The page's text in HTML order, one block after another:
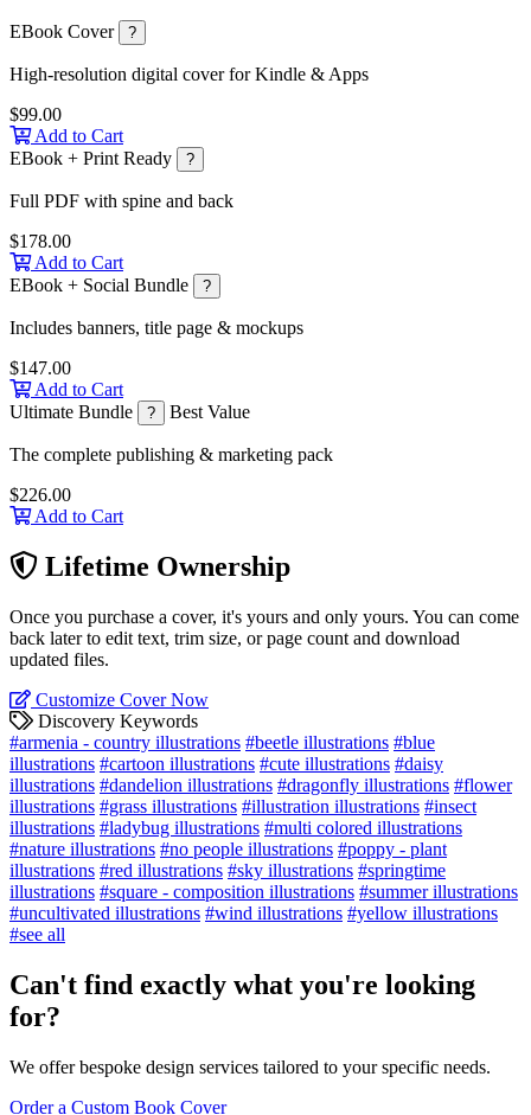
EBook Cover ?
High-resolution digital cover for Kindle & Apps
$99.00
Add to Cart
EBook + Print Ready
?
Full PDF with spine and back
$178.00
Add to Cart
EBook + Social Bundle
?
Includes banners, title page & mockups
$147.00
Add to Cart
Ultimate Bundle
? Best Value
The complete publishing & marketing pack
$226.00
Add to Cart
Lifetime Ownership
Once you purchase a cover, it's yours and only yours. You can come
back later to edit text, trim size, or page count and download
updated files.
Customize Cover Now
Discovery Keywords
#armenia - country illustrations #beetle illustrations #blue
illustrations #cartoon illustrations #cute illustrations #daisy
illustrations #dandelion illustrations #dragonfly illustrations #flower
illustrations #grass illustrations #illustration illustrations #insect
illustrations #ladybug illustrations #multi colored illustrations
#nature illustrations #no people illustrations #poppy - plant
illustrations #red illustrations #sky illustrations #springtime
illustrations #square - composition illustrations #summer illustrations
#uncultivated illustrations #wind illustrations #yellow illustrations
#see all
Can't find exactly what you're looking
for?
We offer bespoke design services tailored to your specific needs.
Order a Custom Book Cover